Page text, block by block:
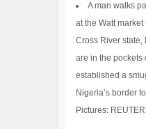
A man walks
at the Watt
Cross River state,
are in the pockets
established a
Nigeria’s border
Pictures: